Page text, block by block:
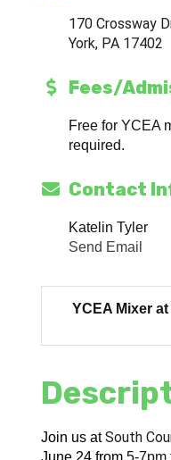
170 Crossway
York, PA 17402
Fees/
Free for YCEA
required.
Contact
Katelin Tyler
Send Email
YCEA Mixer
Join us atSouth
June 24 from5-7pm